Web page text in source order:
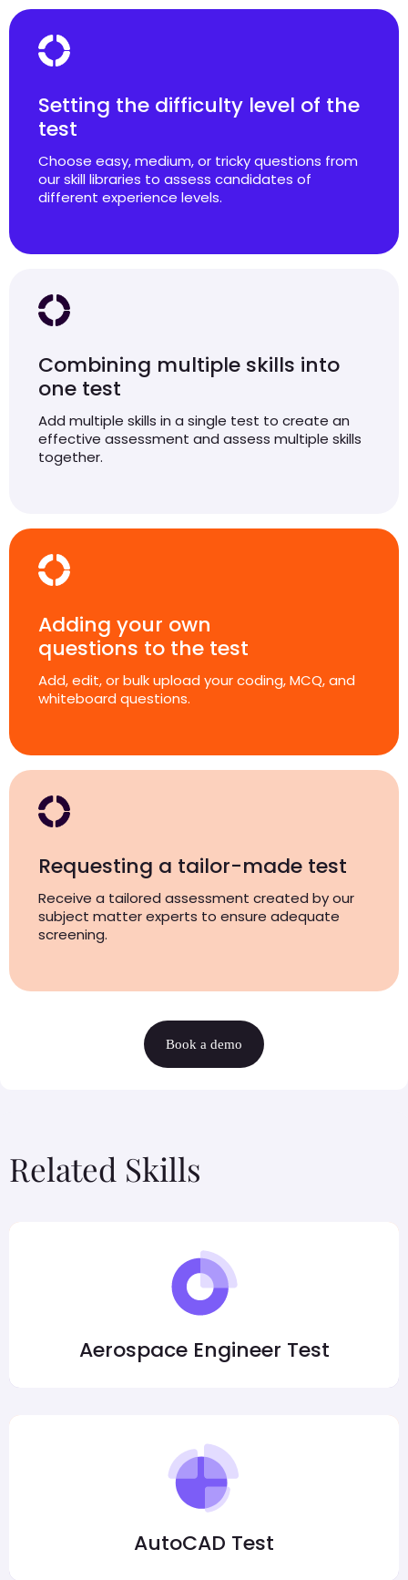
Setting the difficulty level of the
test
Choose easy, medium, or tricky questions from
our skill libraries to assess candidates of
different experience levels.
Combining multiple skills into
one test
Add multiple skills in a single test to create an
effective assessment and assess multiple skills
together.
Adding your own
questions to the test
Add, edit, or bulk upload your coding, MCQ, and
whiteboard questions.
Requesting a tailor-made test
Receive a tailored assessment created by our
subject matter experts to ensure adequate
screening.
Book a demo
Related Skills
Aerospace Engineer Test
AutoCAD Test